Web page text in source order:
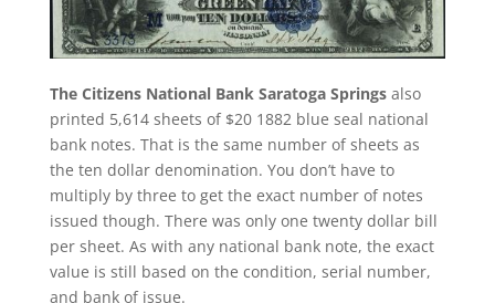
The Citizens National Bank Saratoga Springsalso
printed 5,614 sheets of $20 1882 blue seal national
bank notes. That is the same number of sheets as
the ten dollar denomination. You don’t have to
multiply by three to get the exact number of notes
issued though. There was only one twenty dollar bill
per sheet. As with any national bank note, the exact
value is still based on the condition, serial number,
and bank of issue.